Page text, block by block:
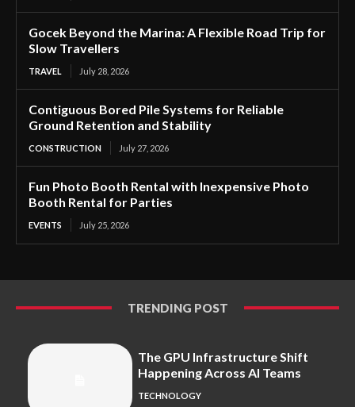
Gocek Beyond the Marina: A Flexible Road Trip for
Slow Travellers
TRAVEL July 28, 2026
Contiguous Bored Pile Systems for Reliable
Ground Retention and Stability
CONSTRUCTION July 27, 2026
Fun Photo Booth Rental with Inexpensive Photo
Booth Rental for Parties
EVENTS July 25, 2026
TRENDING POST
The GPU Infrastructure Shift
Happening Across AI Teams
TECHNOLOGY